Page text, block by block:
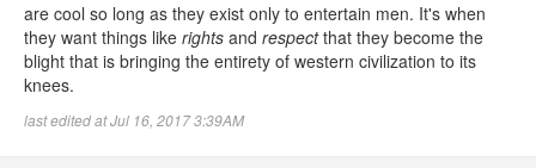
are cool so long as they exist only to entertain men. It's when
they want things like rights and respectthat they become the
blight that is bringing the entirety of western civilization to its
knees.
last edited at Jul 16, 2017 3:39AM